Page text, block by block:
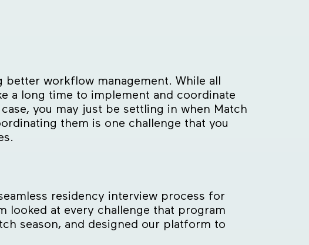
workflow management. While all
a long time to implement and coordinate
you may just be settling in when Match
them is one challenge that you
residency interview process for
looked at every challenge that program
season, and designed our platform to